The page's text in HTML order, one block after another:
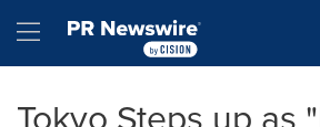
Hamburger menu